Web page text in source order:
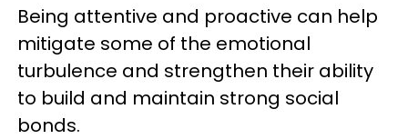
Being attentive and proactive can help
mitigate some of the emotional
turbulence and strengthen their ability
to build and maintain strong social
bonds.